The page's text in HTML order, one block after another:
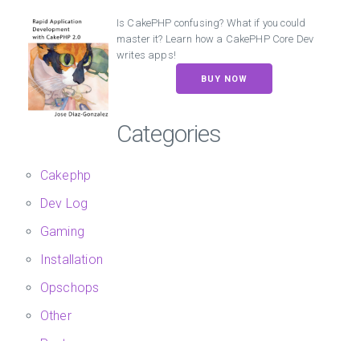
Is CakePHP confusing? What if you could
master it? Learn how a CakePHP Core Dev
writes apps!
BUY NOW
Categories
Cakephp
Dev Log
Gaming
Installation
Opschops
Other